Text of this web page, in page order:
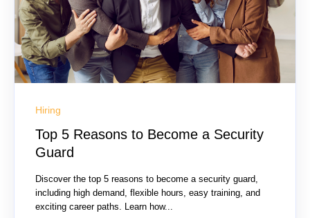
Hiring
Top 5 Reasons to Become a Security
Guard
Discover the top 5 reasons to become a security guard,
including high demand, flexible hours, easy training, and
exciting career paths. Learn how...